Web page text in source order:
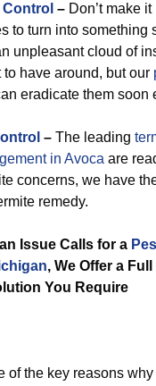
– Don’t make
to turn into something
unpleasant cloud of
to have around, but our
eradicate them soon
– The leading
in Avoca are
concerns, we have
remedy.
Issue Calls for a
, We Offer a
You Require
of the key reasons